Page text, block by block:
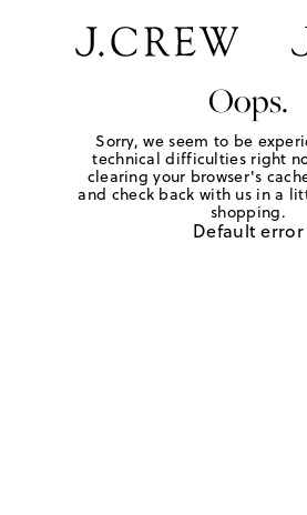
Oops.
Sorry, we seem to be
technical difficulties right
clearing your browser's
and check back with us in a
shopping.
Default error